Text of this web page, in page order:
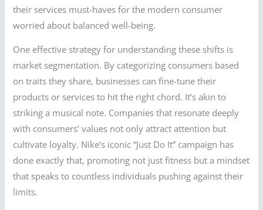
their services must-haves for the modern consumer
worried about balanced well-being.
One effective strategy for understanding these shifts is
market segmentation. By categorizing consumers based
on traits they share, businesses can fine-tune their
products or services to hit the right chord. It’s akin to
striking a musical note. Companies that resonate deeply
with consumers’ values not only attract attention but
cultivate loyalty. Nike’s iconic “Just Do It” campaign has
done exactly that, promoting not just fitness but a mindset
that speaks to countless individuals pushing against their
limits.